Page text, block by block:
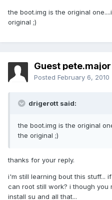
the boot.img is the original
original ;)
Guest pete.major
Posted February 6, 2010
drigerott said:
the boot.img is the original
the original ;)
thanks for your reply.
i'm still learning bout this stuff...
can root still work? i though you
install su and all that...